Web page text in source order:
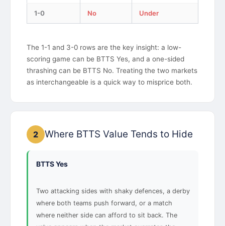
1-0 No Under
The 1-1 and 3-0 rows are the key insight: a low-
scoring game can be BTTS Yes, and a one-sided
thrashing can be BTTS No. Treating the two markets
as interchangeable is a quick way to misprice both.
2 Where BTTS Value Tends to Hide
BTTS Yes
Two attacking sides with shaky defences, a derby
where both teams push forward, or a match
where neither side can afford to sit back. The